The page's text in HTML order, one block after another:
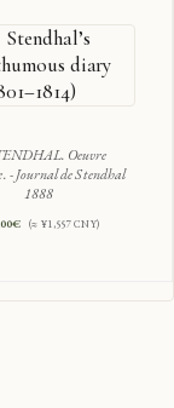
Stendhal’s
diary
Oeuvre
- Journal de Stendhal
1888
€ (≈ ¥1,557 CNY)